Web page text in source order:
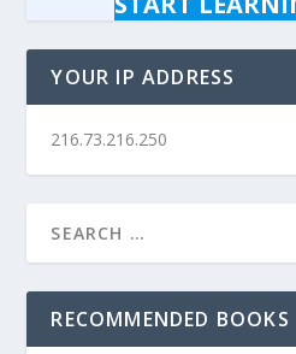
YOUR IP ADDRESS
216.73.216.250
RECOMMENDED BOOKS